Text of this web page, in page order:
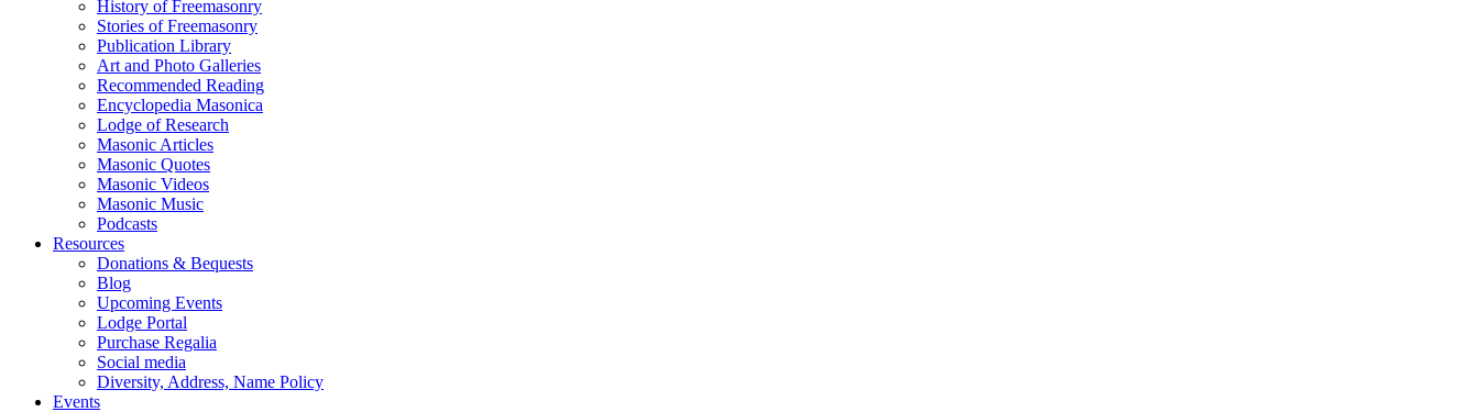
History of Freemasonry
Stories of Freemasonry
Publication Library
Art and Photo Galleries
Recommended Reading
Encyclopedia Masonica
Lodge of Research
Masonic Articles
Masonic Quotes
Masonic Videos
Masonic Music
Podcasts
Resources
Donations & Bequests
Blog
Upcoming Events
Lodge Portal
Purchase Regalia
Social media
Diversity, Address, Name Policy
Events